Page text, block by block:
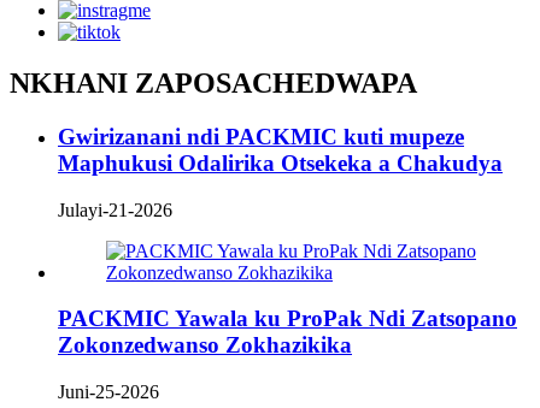
NKHANI ZAPOSACHEDWAPA
Gwirizanani ndi PACKMIC kuti mupeze
Maphukusi Odalirika Otsekeka a Chakudya
Julayi-21-2026
PACKMIC Yawala ku ProPak Ndi Zatsopano
Zokonzedwanso Zokhazikika
Juni-25-2026